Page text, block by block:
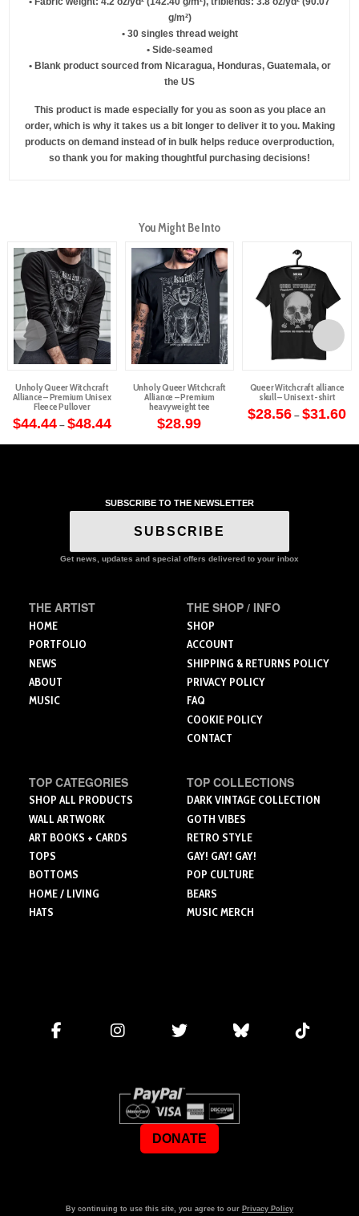
g/m²)
• 30 singles thread weight
• Side-seamed
• Blank product sourced from Nicaragua, Honduras, Guatemala, or
the US
This product is made especially for you as soon as you place an
order, which is why it takes us a bit longer to deliver it to you. Making
products on demand instead of in bulk helps reduce overproduction,
so thank you for making thoughtful purchasing decisions!
You Might Be Into
Unholy Queer Witchcraft
Alliance – Premium Unisex
Fleece Pullover
$44.44 – $48.44Price
range:
may
the
page
Unholy Queer Witchcraft
Alliance – Premium
heavyweight tee
$28.99
variants.
options
may
the
product
page
Queer Witchcraft alliance
skull – Unisex t-shirt
$28.56 – $31.60
product
be
SUBSCRIBE TO THE NEWSLETTER
SUBSCRIBE
Get news, updates and special offers delivered to your inbox
THE ARTIST
HOME
PORTFOLIO
NEWS
ABOUT
MUSIC
THE SHOP / INFO
SHOP
ACCOUNT
SHIPPING & RETURNS POLICY
PRIVACY POLICY
FAQ
COOKIE POLICY
CONTACT
TOP CATEGORIES
SHOP ALL PRODUCTS
WALL ARTWORK
ART BOOKS + CARDS
TOPS
BOTTOMS
HOME / LIVING
HATS
TOP COLLECTIONS
DARK VINTAGE COLLECTION
GOTH VIBES
RETRO STYLE
GAY! GAY! GAY!
POP CULTURE
BEARS
MUSIC MERCH
DONATE
By continuing to use this site, you agree to our Privacy Policy